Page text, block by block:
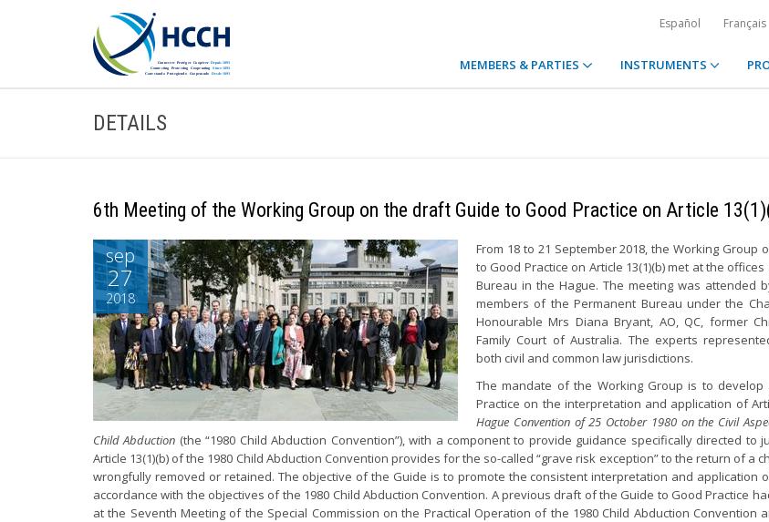
Español Français
MEMBERS & PARTIES INSTRUMENTS
DETAILS
6th Meeting of the Working Group on the draft Guide to Good Practice on Article
sep
27
2018
From 18 to 21 September 2018, the Working Group
to Good Practice on Article 13(1)(b) met at the
Bureau in the Hague. The meeting was attended
members of the Permanent Bureau under the
Honourable Mrs Diana Bryant, AO, QC, former
Family Court of Australia. The experts
both civil and common law jurisdictions.
The mandate of the Working Group is to develop
Practice on the interpretation and application of
Hague Convention of 25 October 1980 on the Civil
Child Abduction (the “1980 Child Abduction Convention”), with a component to provide guidance specifically directed to
Article 13(1)(b) of the 1980 Child Abduction Convention provides for the so-called “grave risk exception” to the return of a
wrongfully removed or retained. The objective of the Guide is to promote the consistent interpretation and application
accordance with the objectives of the 1980 Child Abduction Convention. A previous draft of the Guide to Good Practice
at the Seventh Meeting of the Special Commission on the Practical Operation of the 1980 Child Abduction Convention